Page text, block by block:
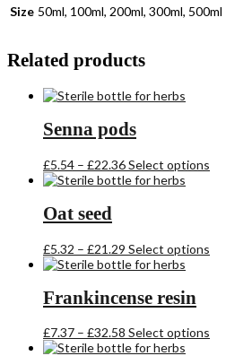
Size 50ml, 100ml, 200ml, 300ml, 500ml
Related products
Senna pods
£5.54 – £22.36Price
range:
Select options
options
Oat seed
£5.32 – £21.29 Price
range:
through
£21.29
Select options
options
Frankincense resin
£7.37 – £32.58 Price
range:
Select options